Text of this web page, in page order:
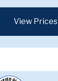
View Prices